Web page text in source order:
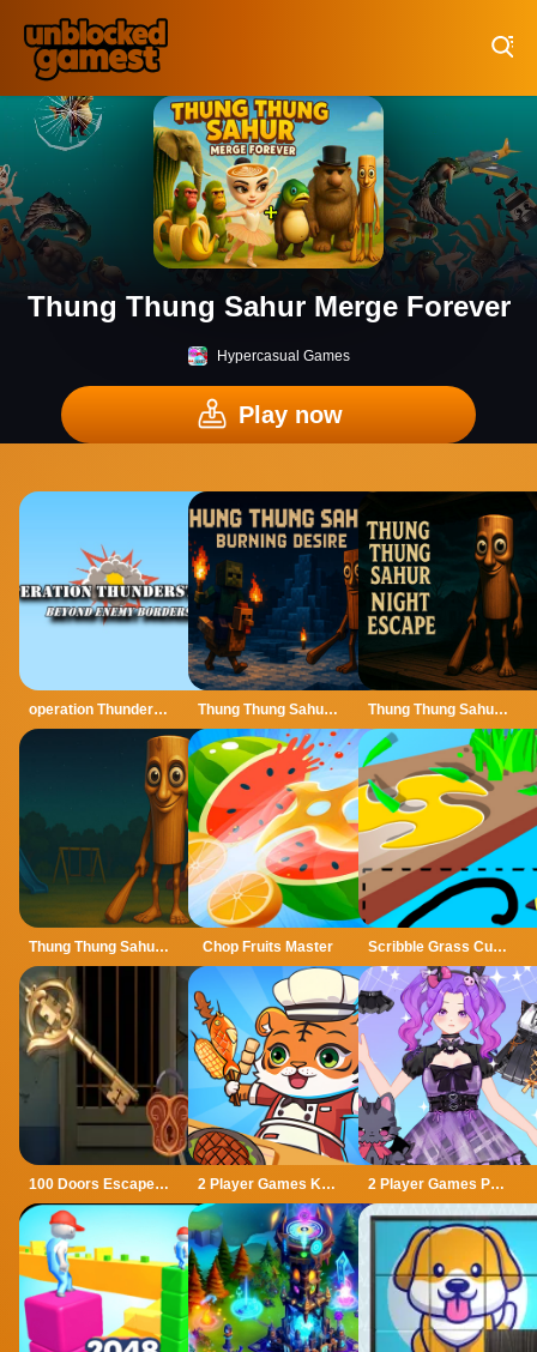
Thung Thung Sahur Merge Forever
Hypercasual Games
Play now
operation Thunderstrike Thung Thung Sahur Burning Desire Thung Thung Sahur Night Escape
Thung Thung Sahur Playgrounds Escape Chop Fruits Master Scribble Grass Cutter
100 Doors Escape Mysteries 2 Player Games Kids Kitchen 2 Player Games Princess Design Party